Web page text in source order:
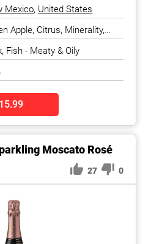
Mexico, United States
Apple, Citrus, Minerality,
Fish - Meaty & Oily
Moscato Rosé
27 0